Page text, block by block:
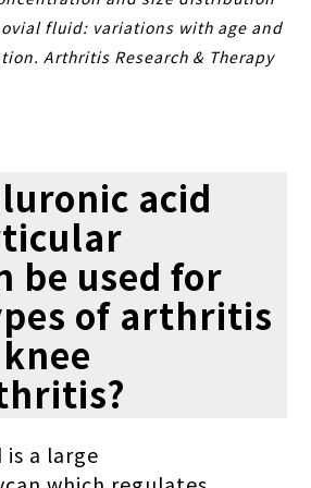
fluid: variations with age and
Arthritis Research & Therapy
acid
be used for
of arthritis
is a large